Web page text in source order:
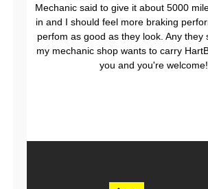
Mechanic said to give it about 5000
in and I should feel more braking
perfom as good as they look. Any they
my mechanic shop wants to carry
you and you're welcome!